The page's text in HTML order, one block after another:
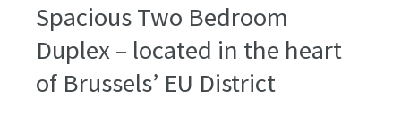
Spacious Two Bedroom
Duplex – located in the heart
of Brussels’ EU District